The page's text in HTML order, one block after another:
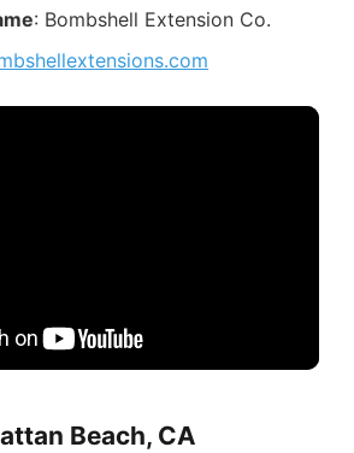
: Bombshell Extension Co.
Beach, CA